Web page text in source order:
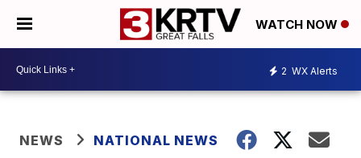
WATCH NOW
2 WX Alerts
NEWS NATIONAL NEWS